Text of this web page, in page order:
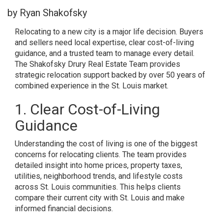
by Ryan Shakofsky
Relocating to a new city is a major life decision. Buyers
and sellers need local expertise, clear cost-of-living
guidance, and a trusted team to manage every detail.
The Shakofsky Drury Real Estate Team provides
strategic relocation support backed by over 50 years of
combined experience in the St. Louis market.
1. Clear Cost-of-Living
Guidance
Understanding the cost of living is one of the biggest
concerns for relocating clients. The team provides
detailed insight into home prices, property taxes,
utilities, neighborhood trends, and lifestyle costs
across St. Louis communities. This helps clients
compare their current city with St. Louis and make
informed financial decisions.